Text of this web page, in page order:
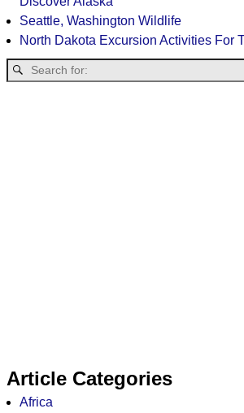
Seattle, Washington Wildlife
North Dakota Excursion Activities For
Article Categories
Africa